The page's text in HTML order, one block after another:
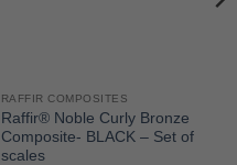
RAFFIR COMPOSITES
Raffir® Noble Curly Bronze
Composite- BLACK – Set of
scales